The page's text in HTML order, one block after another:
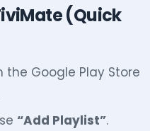
(Quick
the Google Play Store
“Add Playlist”.